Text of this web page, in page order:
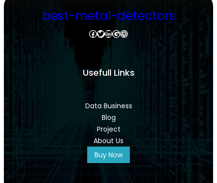
best-metal-detectors
Facebook Twitter LinkedIn Google Dribbble
Usefull Links
Data Business
Blog
Project
About Us
Buy Now